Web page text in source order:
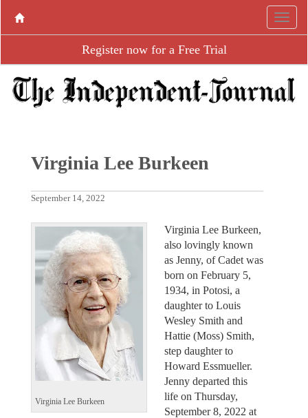
Register now for a Free Trial
Virginia Lee Burkeen
September 14, 2022
Virginia Lee Burkeen
Virginia Lee Burkeen,
also lovingly known
as Jenny, of Cadet was
born on February 5,
1934, in Potosi, a
daughter to Louis
Wesley Smith and
Hattie (Moss) Smith,
step daughter to
Howard Essmueller.
Jenny departed this
life on Thursday,
September 8, 2022 at